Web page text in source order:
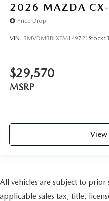
2026 MAZDA
Price Drop
VIN: 3MVDMBBLXTM149721 Stock:
$29,570
MSRP
View
All vehicles are subject to prior
applicable sales tax, title,